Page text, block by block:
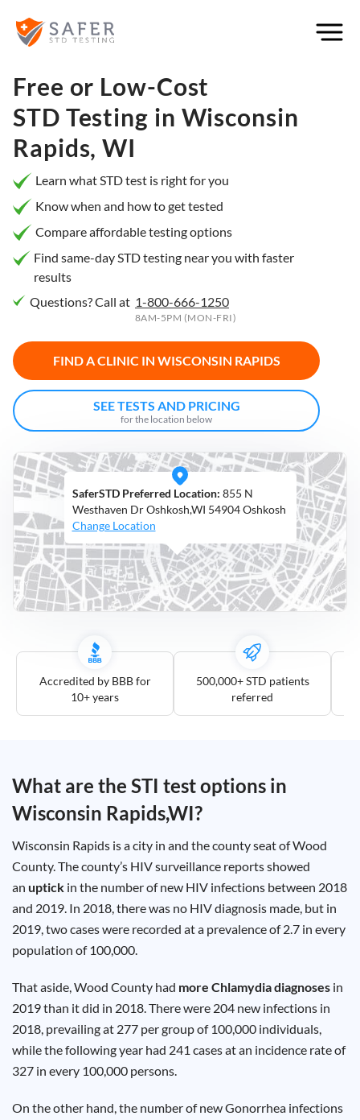
Free or Low-Cost
STD Testing in Wisconsin
Rapids, WI
Learn what STD test is right for you
Know when and how to get tested
Compare affordable testing options
Find same-day STD testing near you with faster
results
Questions? Call at 1-800-666-1250
8AM-5PM (MON-FRI)
FIND A CLINIC IN WISCONSIN RAPIDS
SEE TESTS AND PRICING
for the location below
SaferSTD Preferred Location: 855 N
Westhaven Dr Oshkosh,WI 54904 Oshkosh
Change Location
Accredited by BBB for
10+ years
500,000+ STD patients
referred
What are the STI test options in
Wisconsin Rapids,WI?
Wisconsin Rapids is a city in and the county seat of Wood
County. The county’s HIV surveillance reports showed
an uptick in the number of new HIV infections between 2018
and 2019. In 2018, there was no HIV diagnosis made, but in
2019, two cases were recorded at a prevalence of 2.7 in every
population of 100,000.
That aside, Wood County had more Chlamydia diagnoses in
2019 than it did in 2018. There were 204 new infections in
2018, prevailing at 277 per group of 100,000 individuals,
while the following year had 241 cases at an incidence rate of
327 in every 100,000 persons.
On the other hand, the number of new Gonorrhea infections
Filter×
Location
What
matters
to you
most?
Privacy
Online
Detection
Now
Open
Saturdays
Distance
5
mile
10
25
mile
50
mile
100
mile
more
Chlamydia
Test
Hepatitis
B Test
HIV Early
Gonorrhea
Test
Hepatitis
C Test
HIV
Test
Hepatitis
A Test
Herpes
Test
Syphilis
Test
Update